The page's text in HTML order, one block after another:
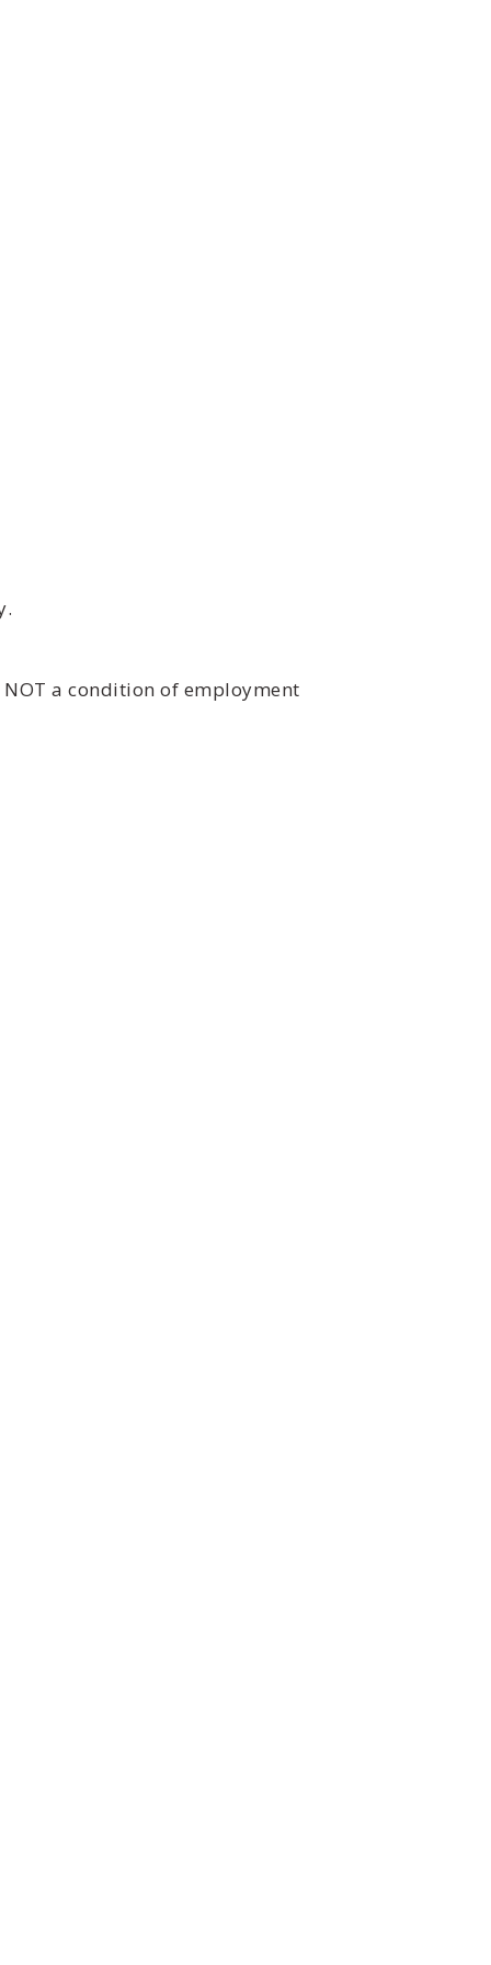
a condition of employment